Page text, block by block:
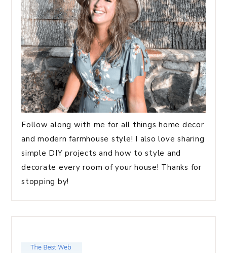
Follow along with me for all things home decor
and modern farmhouse style! I also love sharing
simple DIY projects and how to style and
decorate every room of your house! Thanks for
stopping by!